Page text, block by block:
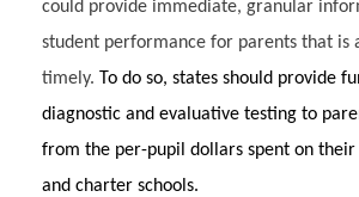
could provide immediate, granular
student performance for parents that is
timely. To do so, states should provide
diagnostic and evaluative testing to
from the per-pupil dollars spent on
and charter schools.